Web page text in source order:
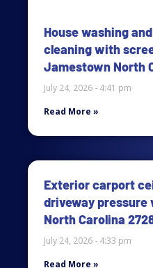
House washing
cleaning with
Jamestown North
July 24, 2026
4:41 pm
Read More »
Exterior carport
driveway pressure
North Carolina
July 24, 2026
4:33 pm
Read More »